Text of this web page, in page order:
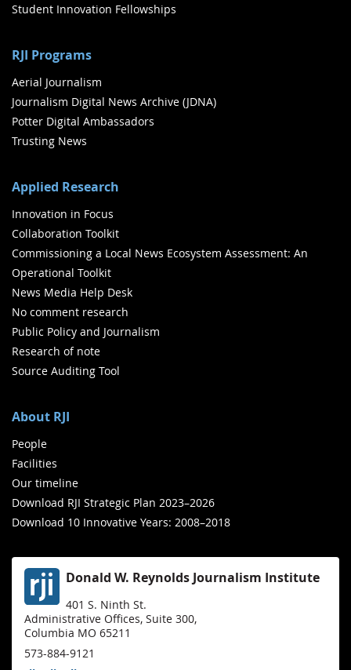
Student Innovation Fellowships
RJI Programs
Aerial Journalism
Journalism Digital News Archive (JDNA)
Potter Digital Ambassadors
Trusting News
Applied Research
Innovation in Focus
Collaboration Toolkit
Commissioning a Local News Ecosystem Assessment: An
Operational Toolkit
News Media Help Desk
No comment research
Public Policy and Journalism
Research of note
Source Auditing Tool
About RJI
People
Facilities
Our timeline
Download RJI Strategic Plan 2023–2026
Download 10 Innovative Years: 2008–2018
Donald W. Reynolds Journalism Institute
401 S. Ninth St.
Administrative Offices, Suite 300,
Columbia MO 65211
573-884-9121